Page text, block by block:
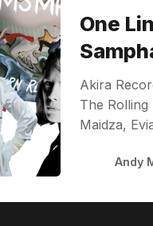
One
Akira
The
Maidza,
Andy